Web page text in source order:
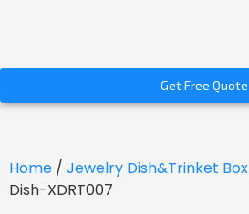
Get Free Quote
Home / Jewelry Dish&Trinket Box
Dish-XDRT007